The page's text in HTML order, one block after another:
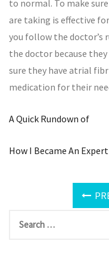
to normal. To make
are taking is effective
you follow the doctor’s
the doctor because
sure they have atrial
medication for their
A Quick Rundown of
How I Became An